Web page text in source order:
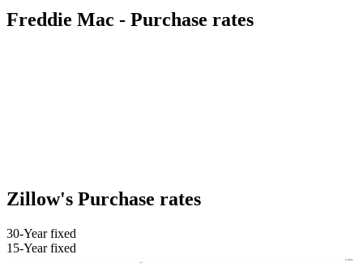
Freddie Mac - Purchase rates
Zillow's Purchase rates
30-Year fixed
15-Year fixed